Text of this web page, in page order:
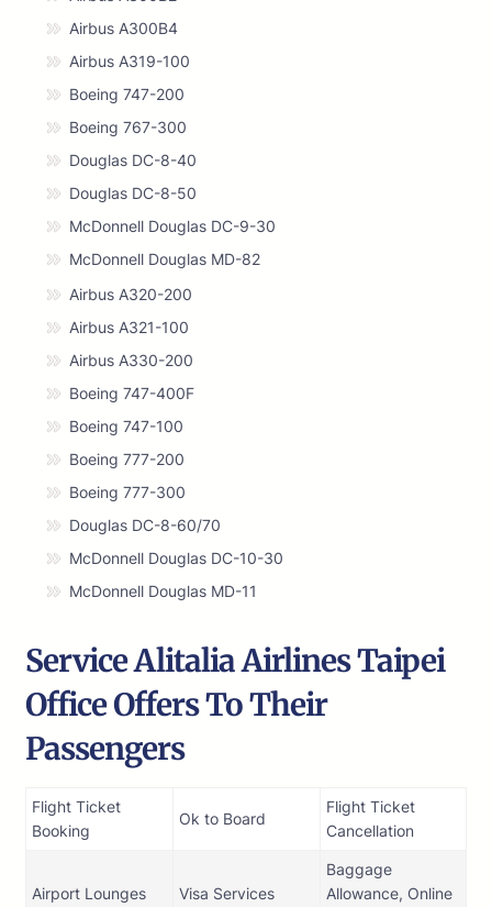
Airbus A300B4
Airbus A319-100
Boeing 747-200
Boeing 767-300
Douglas DC-8-40
Douglas DC-8-50
McDonnell Douglas DC-9-30
McDonnell Douglas MD-82
Airbus A320-200
Airbus A321-100
Airbus A330-200
Boeing 747-400F
Boeing 747-100
Boeing 777-200
Boeing 777-300
Douglas DC-8-60/70
McDonnell Douglas DC-10-30
McDonnell Douglas MD-11
Service Alitalia Airlines Taipei
Office Offers To Their
Passengers
Flight Ticket
Booking
Ok to Board
Flight Ticket
Cancellation
Airport Lounges Visa Services
Baggage
Allowance, Online